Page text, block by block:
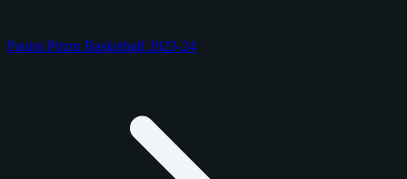
Panini Prizm Basketball 2023-24